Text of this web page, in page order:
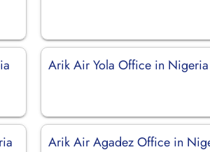
Arik Air Yola Office in Nigeria
Arik Air Agadez Office in